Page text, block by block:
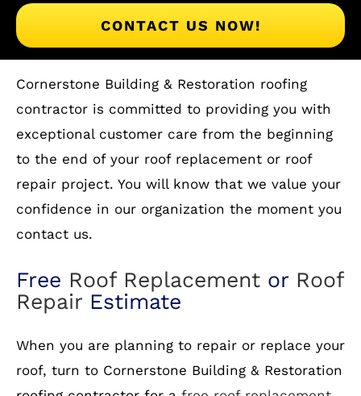
CONTACT US NOW!
Cornerstone Building & Restoration roofing
contractor is committed to providing you with
exceptional customer care from the beginning
to the end of your roof replacement or roof
repair project. You will know that we value your
confidence in our organization the moment you
contact us.
Free Roof Replacementor Roof
RepairEstimate
When you are planning to repair or replace your
roof, turn to Cornerstone Building & Restoration